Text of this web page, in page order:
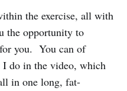
the exercise, all with
the opportunity to
you. You can of
I do in the video, which
in one long, fat-